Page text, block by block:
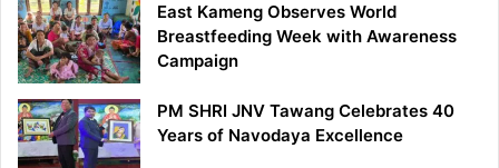
East Kameng Observes World
Breastfeeding Week with Awareness
Campaign
PM SHRI JNV Tawang Celebrates 40
Years of Navodaya Excellence